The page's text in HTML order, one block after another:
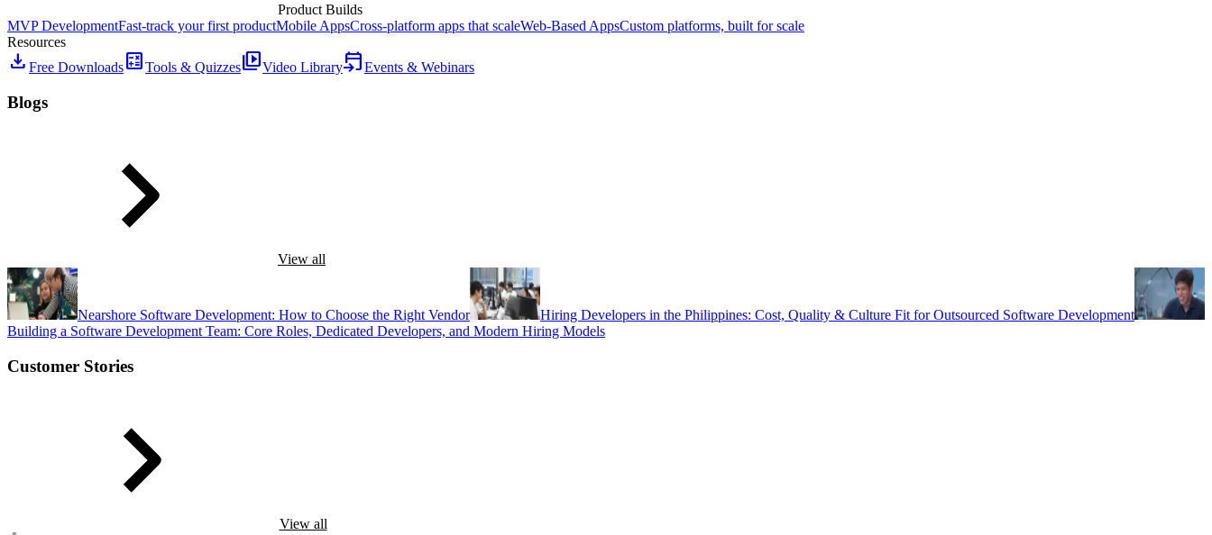
Product Builds
MVP DevelopmentFast-track your first productMobile AppsCross-platform apps that scaleWeb-Based AppsCustom platforms, built for scale
Resources
download Free DownloadscalculateTools & Quizzesvideo_libraryVideo Libraryevent_upcomingEvents & Webinars
Blogs
View all
Nearshore Software Development: How to Choose the Right Vendor
Hiring Developers in the Philippines: Cost, Quality & Culture Fit for Outsourced Software Development
Building a Software Development Team: Core Roles, Dedicated Developers, and Modern Hiring Models
Customer Stories
View all